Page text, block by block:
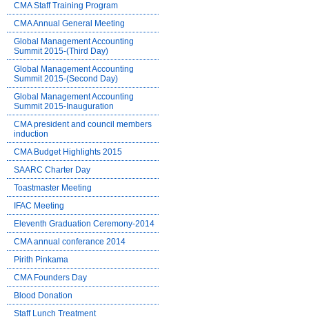
CMA Staff Training Program
CMA Annual General Meeting
Global Management Accounting
Summit 2015-(Third Day)
Global Management Accounting
Summit 2015-(Second Day)
Global Management Accounting
Summit 2015-Inauguration
CMA president and council members
induction
CMA Budget Highlights 2015
SAARC Charter Day
Toastmaster Meeting
IFAC Meeting
Eleventh Graduation Ceremony-2014
CMA annual conferance 2014
Pirith Pinkama
CMA Founders Day
Blood Donation
Staff Lunch Treatment